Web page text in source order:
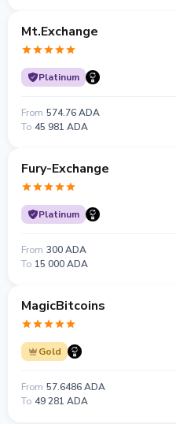
Mt.Exchange
Platinum
From 574.76 ADA
To 45 981 ADA
Fury-Exchange
Platinum
From 300 ADA
To 15 000 ADA
MagicBitcoins
Gold
From 57.6486 ADA
To 49 281 ADA